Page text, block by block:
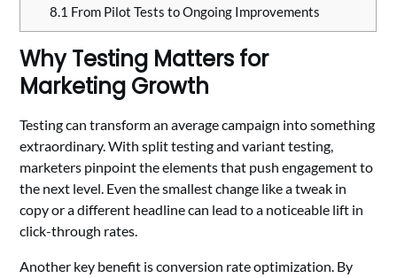
8.1 From Pilot Tests to Ongoing Improvements
Why Testing Matters for
Marketing Growth
Testing can transform an average campaign into something
extraordinary. With split testing and variant testing,
marketers pinpoint the elements that push engagement to
the next level. Even the smallest change like a tweak in
copy or a different headline can lead to a noticeable lift in
click-through rates.
Another key benefit is conversion rate optimization. By